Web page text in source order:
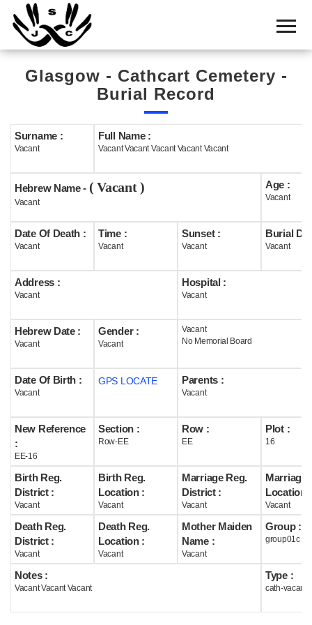
Home
Cemetery
Search
Boards
Statistics
History
Useful
Acknowledge
Help
Glasgow - Cathcart Cemetery -
Burial Record
Surname :
Vacant
Full Name :
Vacant Vacant Vacant Vacant Vacant
Hebrew Name - ( Vacant )
Vacant
Age :
Vacant
Date Of Death :
Vacant
Time :
Vacant
Sunset :
Vacant
Burial
Vacant
Address :
Vacant
Hospital :
Vacant
Hebrew Date :
Vacant
Gender :
Vacant
Vacant
No Memorial Board
Date Of Birth :
Vacant
GPS LOCATE Parents :
Vacant
New Reference
:
EE-16
Section :
Row-EE
Row :
EE
Plot :
16
Birth Reg.
District :
Vacant
Birth Reg.
Location :
Vacant
Marriage Reg.
District :
Vacant
Marriage
Location :
Vacant
Death Reg.
District :
Vacant
Death Reg.
Location :
Vacant
Mother Maiden
Name :
Vacant
Group :
group01c
Notes :
Vacant Vacant Vacant
Type :
cath-vacant